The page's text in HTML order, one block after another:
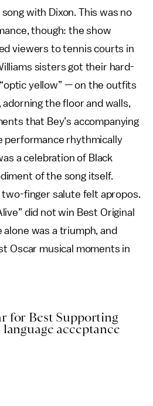
with Dixon. This was no
though: the show
viewers to tennis courts in
sisters got their hard-
yellow” — on the outfits
the floor and walls,
that Bey’s accompanying
performance rhythmically
a celebration of Black
of the song itself.
finger salute felt apropos.
did not win Best Original
was a triumph, and
Oscar musical moments in
for Best Supporting
acceptance